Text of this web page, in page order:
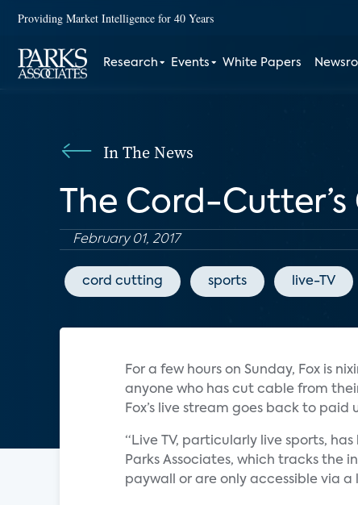
Providing Market Intelligence for 40 Years
Research Events White Papers
In The News
The Cord-
February 01, 2017
cord cutting sports live-TV
For a few hours on Sunday, Fox is
anyone who has cut cable from
Fox’s live stream goes back to
“Live TV, particularly live sports,
Parks Associates, which tracks the
paywall or are only accessible via